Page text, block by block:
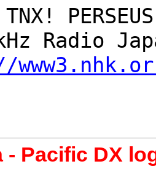
Radio
- Pacific DX